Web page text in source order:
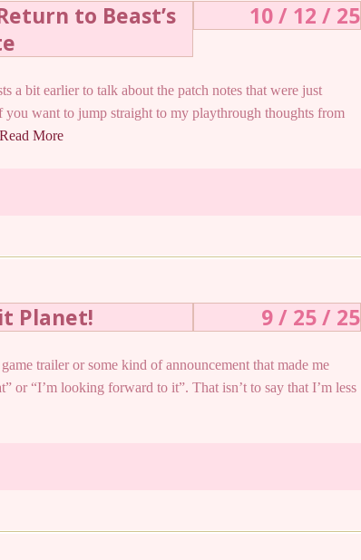
to Beast’s
10 / 12 / 25
a bit earlier to talk about the patch notes that were just
you want to jump straight to my playthrough thoughts from
Read More
Planet! 9 / 25 / 25
trailer or some kind of announcement that made me
or “I’m looking forward to it”. That isn’t to say that I’m less